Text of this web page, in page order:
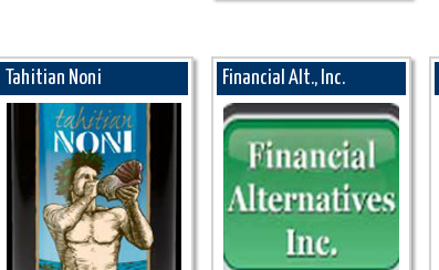
Tahitian Noni Financial Alt., Inc.